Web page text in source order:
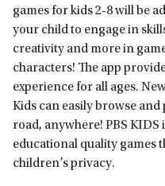
games for kids 2-8 will be
your child to engage in
creativity and more in
characters! The app
experience for all ages.
Kids can easily browse and
road, anywhere! PBS
educational quality games
children’s privacy.